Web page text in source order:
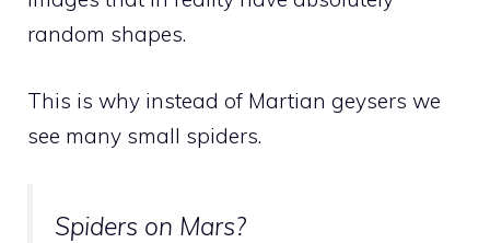
random shapes.
This is why instead of Martian geysers we
see many small spiders.
Spiders on Mars?